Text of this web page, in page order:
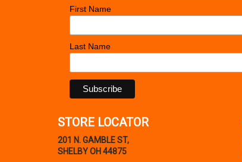
First Name
Last Name
STORE LOCATOR
201 N. GAMBLE ST,
SHELBY OH 44875